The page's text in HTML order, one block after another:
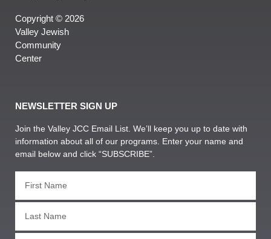
Copyright © 2026
Valley Jewish
Community
Center
NEWSLETTER SIGN UP
Join the Valley JCC Email List. We’ll keep you up to date with
information about all of our programs. Enter your name and
email below and click “SUBSCRIBE”.